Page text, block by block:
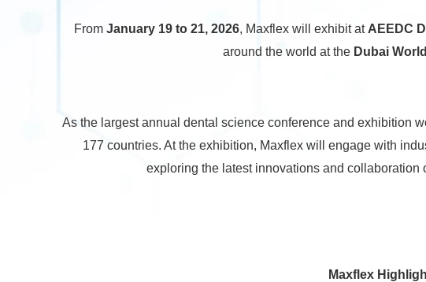
From January 19 to 21, 2026, Maxflex will exhibit at AEEDC
around the world at the Dubai
As the largest annual dental science conference and exhibition
177 countries. At the exhibition, Maxflex will engage with
exploring the latest innovations and collaboration
Maxflex